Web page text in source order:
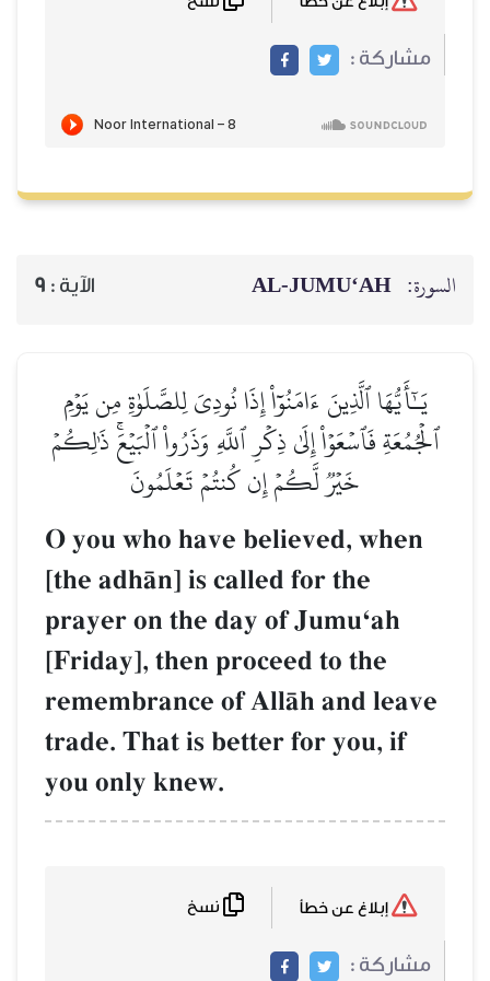
مشاركة :
السورة: AL‑JUMU‘AH الآية : 9
يَـٰٓأَيُّهَا ٱلَّذِينَ ءَامَنُوٓاْ إِذَا نُودِيَ لِلصَّلَوٰةِ مِن يَوۡمِ
ٱلۡجُمُعَةِ فَٱسۡعَوۡاْ إِلَىٰ ذِكۡرِ ٱللَّهِ وَذَرُواْ ٱلۡبَيۡعَۚ ذَٰلِكُمۡ
خَيۡرٞ لَّكُمۡ إِن كُنتُمۡ تَعۡلَمُونَ
O you who have believed, when
[the adhŒn] is called for the
prayer on the day of JumuÔah
[Friday], then proceed to the
remembrance of AllŒh and leave
trade. That is better for you, if
you only knew.
مشاركة :